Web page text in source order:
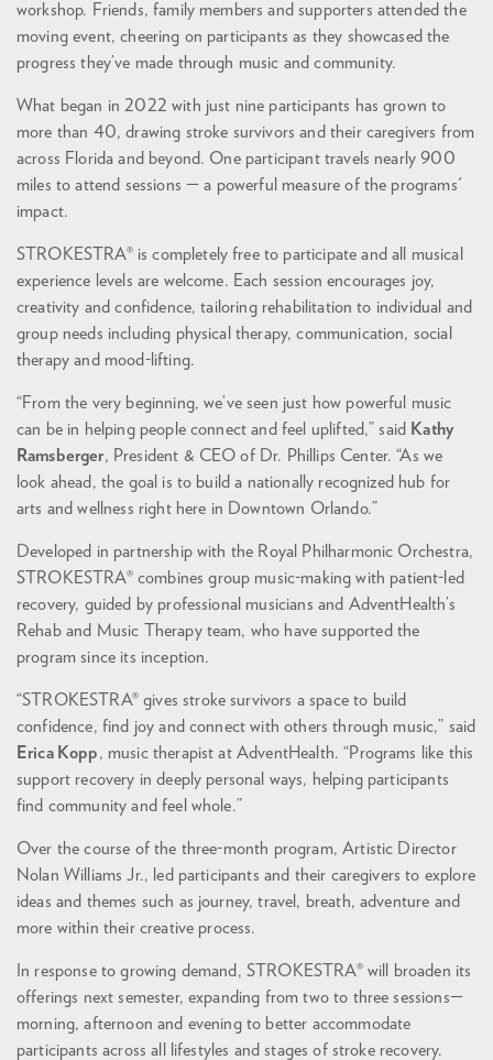
workshop. Friends, family members and supporters attended the
moving event, cheering on participants as they showcased the
progress they’ve made through music and community.
What began in 2022 with just nine participants has grown to
more than 40, drawing stroke survivors and their caregivers from
across Florida and beyond. One participant travels nearly 900
miles to attend sessions — a powerful measure of the programs'
impact.
STROKESTRA® is completely free to participate and all musical
experience levels are welcome. Each session encourages joy,
creativity and confidence, tailoring rehabilitation to individual and
group needs including physical therapy, communication, social
therapy and mood-lifting.
“From the very beginning, we’ve seen just how powerful music
can be in helping people connect and feel uplifted,” said Kathy
Ramsberger, President & CEO of Dr. Phillips Center. “As we
look ahead, the goal is to build a nationally recognized hub for
arts and wellness right here in Downtown Orlando.”
Developed in partnership with the Royal Philharmonic Orchestra,
STROKESTRA® combines group music-making with patient-led
recovery, guided by professional musicians and AdventHealth’s
Rehab and Music Therapy team, who have supported the
program since its inception.
“STROKESTRA® gives stroke survivors a space to build
confidence, find joy and connect with others through music,” said
Erica Kopp, music therapist at AdventHealth. “Programs like this
support recovery in deeply personal ways, helping participants
find community and feel whole.”
Over the course of the three-month program, Artistic Director
Nolan Williams Jr., led participants and their caregivers to explore
ideas and themes such as journey, travel, breath, adventure and
more within their creative process.
In response to growing demand, STROKESTRA® will broaden its
offerings next semester, expanding from two to three sessions—
morning, afternoon and evening to better accommodate
participants across all lifestyles and stages of stroke recovery.